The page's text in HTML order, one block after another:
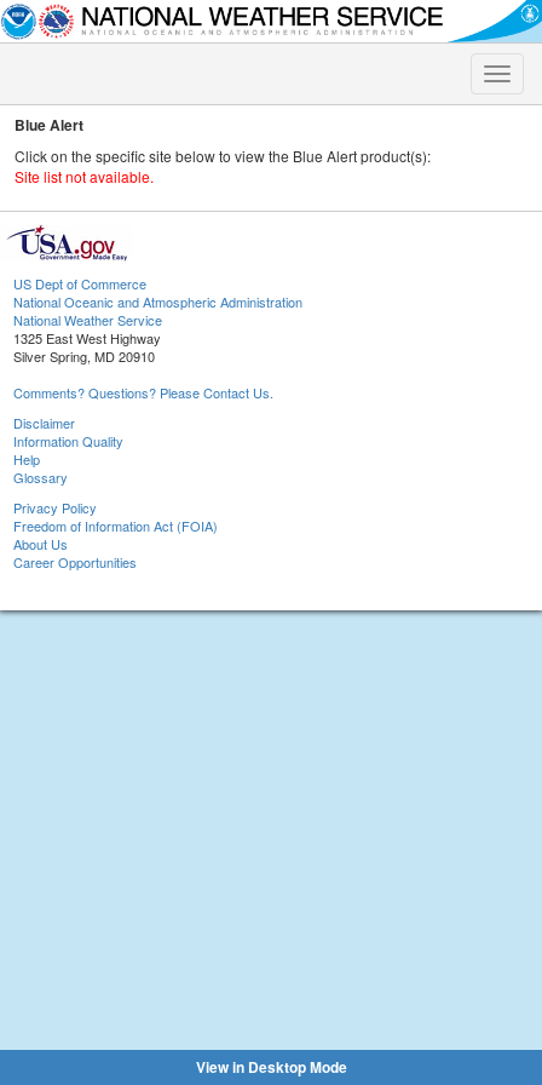
Toggle
Blue Alert
Click on the specific site below to view the Blue Alert product(s):
Site list not available.
US Dept of Commerce
National Oceanic and Atmospheric Administration
National Weather Service
1325 East West Highway
Silver Spring, MD 20910
Comments? Questions? Please Contact Us.
Disclaimer
Information Quality
Help
Glossary
Privacy Policy
Freedom of Information Act (FOIA)
About Us
Career Opportunities
View in Desktop Mode